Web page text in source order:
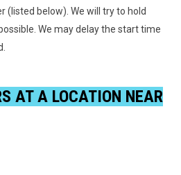
(listed below). We will try to hold
We may delay the start time
AT A LOCATION NEAR